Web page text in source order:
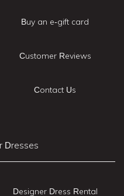
Buy an e-gift card
Customer Reviews
Contact Us
Dresses
Designer Dress Rental